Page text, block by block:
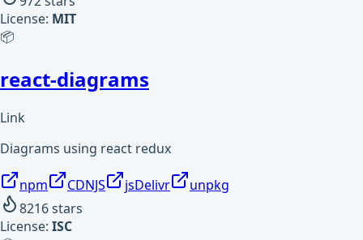
License: MIT
📦
react-diagrams
Link
Diagrams using react redux
npm CDNJS jsDelivr
unpkg
8216stars
License: ISC